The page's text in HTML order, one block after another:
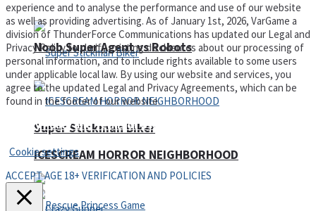
Super Stickman Biker
Noob Super Agent vs Robots
ICESCREAM HORROR NEIGHBORHOOD
experience and to analyse the performance and use of our website
as well as providing advertising. As of January 1st, 2026, VarGame a
division of ThunderForce Communications has updated our Legal and
Privacy Policy to clarify existing disclosures about our processing of
personal information, and to include rights available to some users
under applicable local law. By using our website and services, you
agree to the updated Legal and Privacy Agreements, which can be
found in the footer of our website.
Privacy Policy and Terms of Use
Cookie settings
ACCEPT AGE 18+ VERIFICATION AND POLICIES